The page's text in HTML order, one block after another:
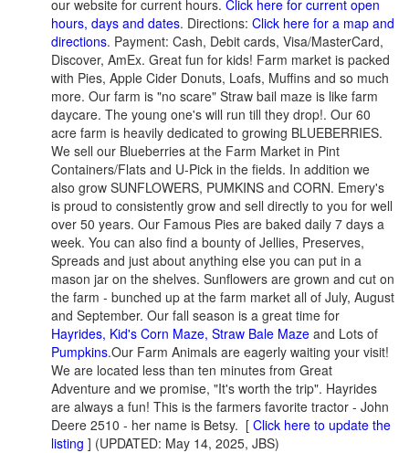
our website for current hours. Click here for current open
hours, days and dates. Directions: Click here for a map and
directions. Payment: Cash, Debit cards, Visa/MasterCard,
Discover, AmEx. Great fun for kids! Farm market is packed
with Pies, Apple Cider Donuts, Loafs, Muffins and so much
more. Our farm is "no scare" Straw bail maze is like farm
daycare. The young one's will run till they drop!. Our 60
acre farm is heavily dedicated to growing BLUEBERRIES.
We sell our Blueberries at the Farm Market in Pint
Containers/Flats and U-Pick in the fields. In addition we
also grow SUNFLOWERS, PUMKINS and CORN. Emery's
is proud to consistently grow and sell directly to you for well
over 50 years. Our Famous Pies are baked daily 7 days a
week. You can also find a bounty of Jellies, Preserves,
Spreads and just about anything else you can put in a
mason jar on the shelves. Sunflowers are grown and cut on
the farm - bunched up at the farm market all of July, August
and September. Our fall season is a great time for
Hayrides, Kid's Corn Maze, Straw Bale Maze and Lots of
Pumpkins.Our Farm Animals are eagerly waiting your visit!
We are located less than ten minutes from Great
Adventure and we promise, "It's worth the trip". Hayrides
are always a fun! This is the farmers favorite tractor - John
Deere 2510 - her name is Betsy. [ Click here to update the
listing ] (UPDATED: May 14, 2025, JBS)